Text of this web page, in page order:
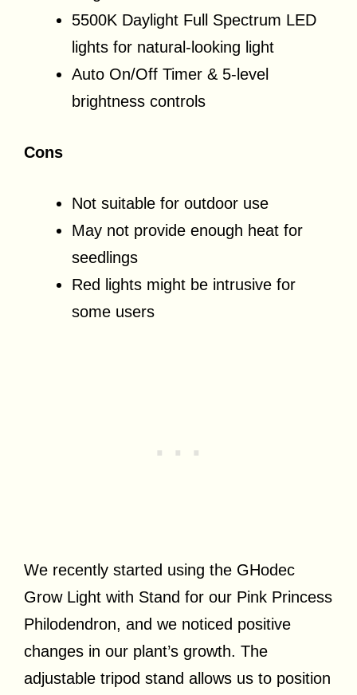
5500K Daylight Full Spectrum LED
lights for natural-looking light
Auto On/Off Timer & 5-level
brightness controls
Cons
Not suitable for outdoor use
May not provide enough heat for
seedlings
Red lights might be intrusive for
some users
We recently started using the GHodec
Grow Light with Stand for our Pink Princess
Philodendron, and we noticed positive
changes in our plant’s growth. The
adjustable tripod stand allows us to position